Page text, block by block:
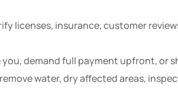
licenses, insurance, customer
demand full payment upfront, or
water, dry affected areas,